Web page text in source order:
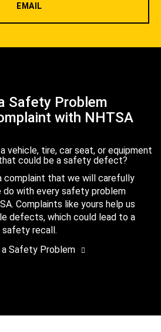
EMAIL
Safety Problem
with NHTSA
vehicle, tire, car seat, or equipment
could be a safety defect?
complaint that we will carefully
do with every safety problem
Complaints like yours help us
defects, which could lead to a
safety recall.
Safety Problem